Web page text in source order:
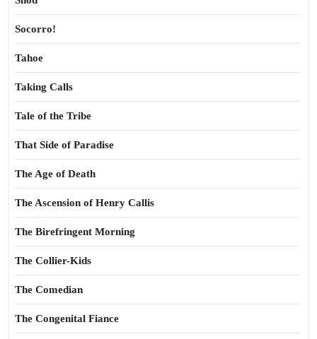
Socorro!
Tahoe
Taking Calls
Tale of the Tribe
That Side of Paradise
The Age of Death
The Ascension of Henry Callis
The Birefringent Morning
The Collier-Kids
The Comedian
The Congenital Fiance